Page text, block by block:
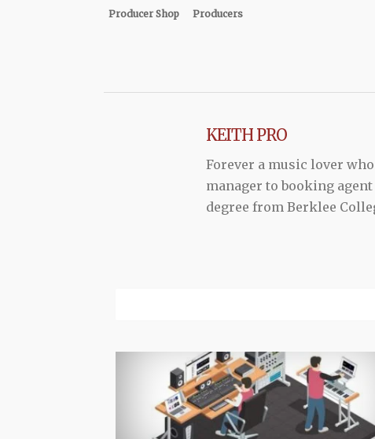
Producer Shop Producers
KEITH PRO
Forever a music lover
manager to booking
degree from Berklee